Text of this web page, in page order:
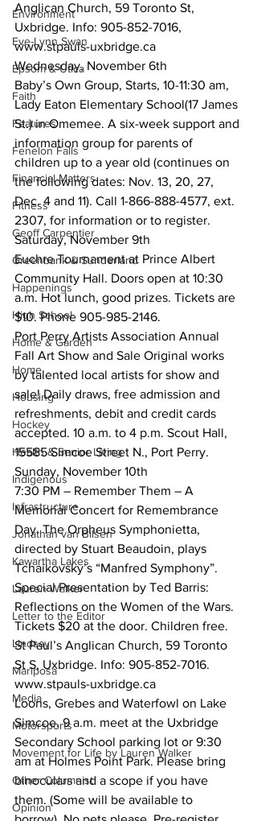
Environment
Eve-Lynn Swan
Epsom & Utica
Faith
Features
Fenelon Falls
Financial Matters
Fitness
Geoff Carpentier
Greenbank & Sunderland
Happenings
High School
Home & Garden
Home
Housing
Hockey
Health & Senior Living
Indigenous
Infrastructure
Jonathan van Bilsen
Kawartha Lakes
Lauren Walker
Letter to the Editor
Lindsay
Mariposa
Media
Motorsports
Movement for Life by Lauren Walker
Other Columnist
Opinion
Anglican Church, 59 Toronto St,
Uxbridge. Info: 905-852-7016,
www.stpauls-uxbridge.ca
Wednesday, November 6th
Baby’s Own Group, Starts, 10-11:30 am,
Lady Eaton Elementary School(17 James
St.) in Omemee. A six-week support and
information group for parents of
children up to a year old (continues on
the following dates: Nov. 13, 20, 27,
Dec. 4 and 11). Call 1-866-888-4577, ext.
2307, for information or to register.
Saturday, November 9th
Euchre Tournament at Prince Albert
Community Hall. Doors open at 10:30
a.m. Hot lunch, good prizes. Tickets are
$10. Phone 905-985-2146.
Port Perry Artists Association Annual
Fall Art Show and Sale Original works
by talented local artists for show and
sale! Daily draws, free admission and
refreshments, debit and credit cards
accepted. 10 a.m. to 4 p.m. Scout Hall,
15585 Simcoe Street N., Port Perry.
Sunday, November 10th
7:30 PM – Remember Them – A
Memorial Concert for Remembrance
Day. The Orpheus Symphonietta,
directed by Stuart Beaudoin, plays
Tchaikovsky’s “Manfred Symphony”.
Special Presentation by Ted Barris:
Reflections on the Women of the Wars.
Tickets $20 at the door. Children free.
St Paul’s Anglican Church, 59 Toronto
St S, Uxbridge. Info: 905-852-7016.
www.stpauls-uxbridge.ca
Loons, Grebes and Waterfowl on Lake
Simcoe. 9 a.m. meet at the Uxbridge
Secondary School parking lot or 9:30
am at Holmes Point Park. Please bring
binoculars and a scope if you have
them. (Some will be available to